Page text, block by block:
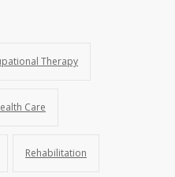
Therapy
Care
Rehabilitation